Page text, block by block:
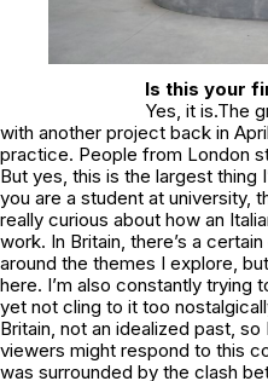
Is this your
Yes, it is.The
with another project back in
practice. People from London
But yes, this is the largest thing
you are a student at university,
really curious about how an
work. In Britain, there’s a
around the themes I explore,
here. I’m also constantly trying
yet not cling to it too
Britain, not an idealized past,
viewers might respond to this
was surrounded by the clash